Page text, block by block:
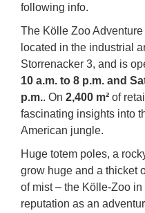
following info.
The Kölle Zoo
located in the industrial
Storrenacker 3, and is
10 a.m. to 8 p.m. and
p.m.. On 2,400 m² of
fascinating insights into
American jungle.
Huge totem poles, a
grow huge and a thicket
of mist – the Kölle-Zoo
reputation as an